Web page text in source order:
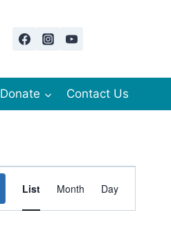
Donate Contact Us
List Month Day